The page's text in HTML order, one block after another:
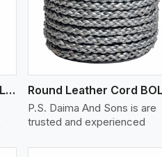
Round Leather Cord BOLO 4 Ply 3 Cord
P.S. Daima And Sons is are
trusted and experienced